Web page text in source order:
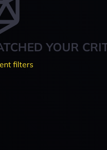
YOUR
filters